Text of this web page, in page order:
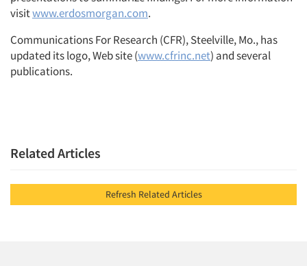
visitwww.erdosmorgan.com.
Communications For Research (CFR), Steelville, Mo., has
updated its logo, Web site (www.cfrinc.net) and several
publications.
Related Articles
Refresh Related Articles